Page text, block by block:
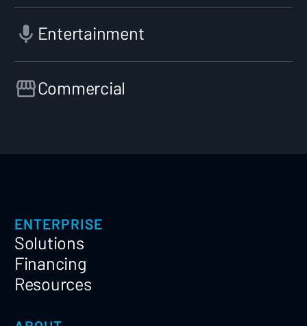
Entertainment
Commercial
ENTERPRISE
Solutions
Financing
Resources